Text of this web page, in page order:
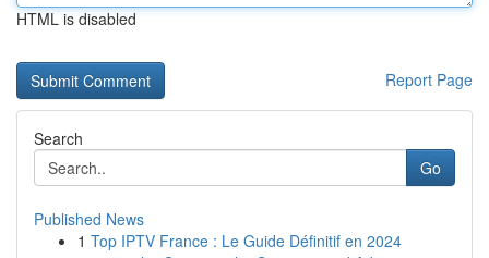
HTML is disabled
Report Page
Search
Go
Published News
1 Top IPTV France : Le Guide Définitif en 2024